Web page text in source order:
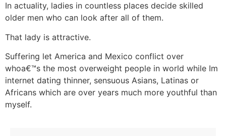
In actuality, ladies in countless places decide skilled
older men who can look after all of them.
That lady is attractive.
Suffering let America and Mexico conflict over
whoa€™s the most overweight people in world while Im
internet dating thinner, sensuous Asians, Latinas or
Africans which are over years much more youthful than
myself.